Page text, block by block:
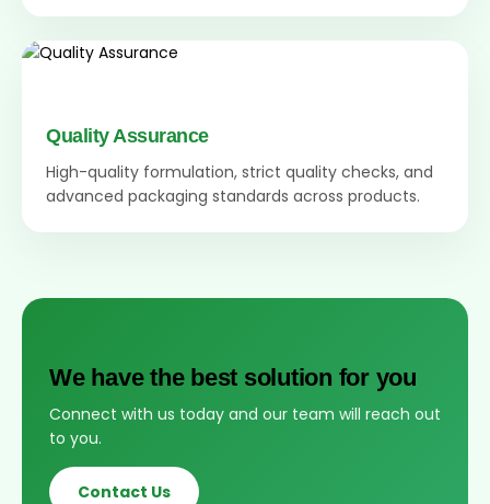
Quality Assurance
High-quality formulation, strict quality checks, and
advanced packaging standards across products.
We have the best solution for you
Connect with us today and our team will reach out
to you.
Contact Us